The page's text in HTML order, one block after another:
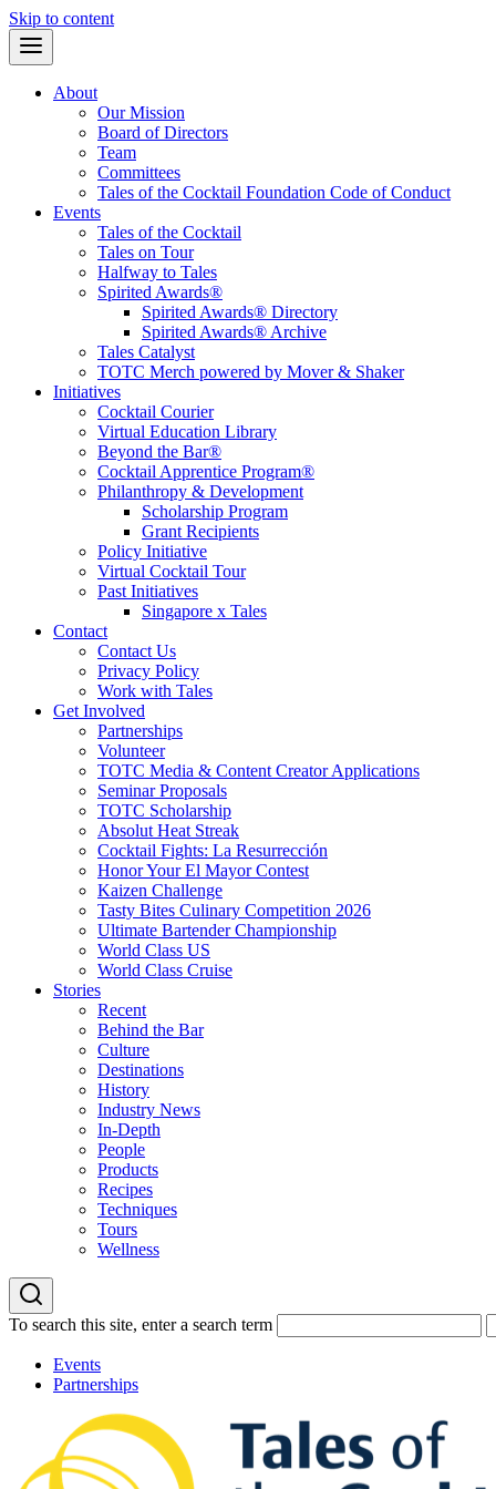
Skip to content
About
Our Mission
Board of Directors
Team
Committees
Tales of the Cocktail Foundation Code of Conduct
Events
Tales of the Cocktail
Tales on Tour
Halfway to Tales
Spirited Awards®
Spirited Awards® Directory
Spirited Awards® Archive
Tales Catalyst
TOTC Merch powered by Mover & Shaker
Initiatives
Cocktail Courier
Virtual Education Library
Beyond the Bar®
Cocktail Apprentice Program®
Philanthropy & Development
Scholarship Program
Grant Recipients
Policy Initiative
Virtual Cocktail Tour
Past Initiatives
Singapore x Tales
Contact
Contact Us
Privacy Policy
Work with Tales
Get Involved
Partnerships
Volunteer
TOTC Media & Content Creator Applications
Seminar Proposals
TOTC Scholarship
Absolut Heat Streak
Cocktail Fights: La Resurrección
Honor Your El Mayor Contest
Kaizen Challenge
Tasty Bites Culinary Competition 2026
Ultimate Bartender Championship
World Class US
World Class Cruise
Stories
Recent
Behind the Bar
Culture
Destinations
History
Industry News
In-Depth
People
Products
Recipes
Techniques
Tours
Wellness
To search this site, enter a search term
Events
Partnerships